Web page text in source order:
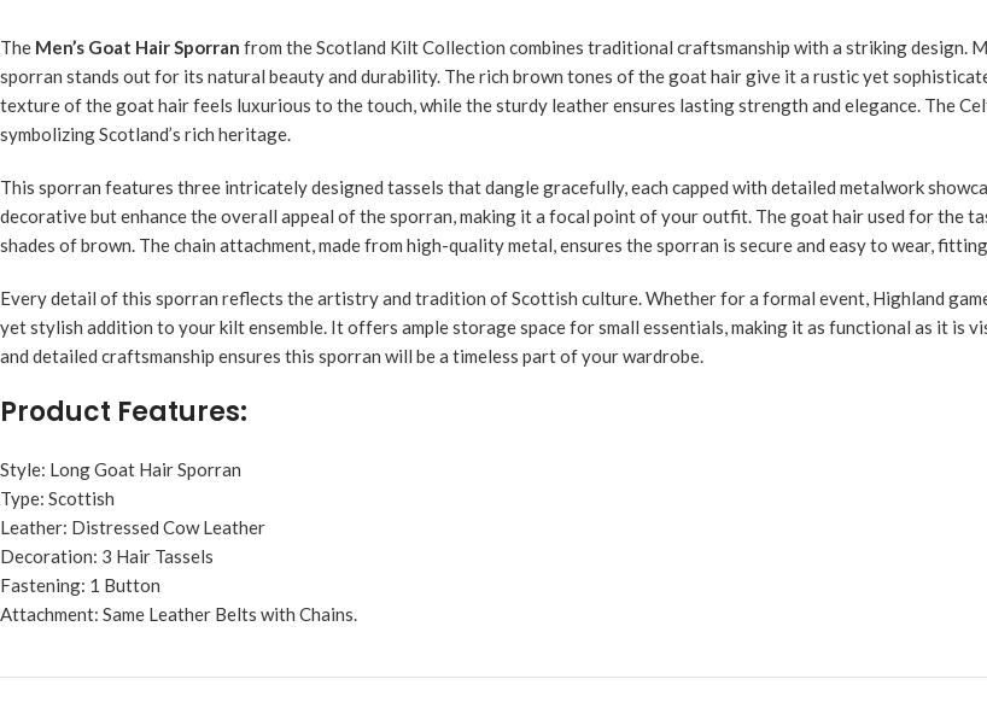
The Men’s Goat Hair Sporran from the Scotland Kilt Collection combines traditional craftsmanship with a striking design.
sporran stands out for its natural beauty and durability. The rich brown tones of the goat hair give it a rustic yet
texture of the goat hair feels luxurious to the touch, while the sturdy leather ensures lasting strength and elegance. The
symbolizing Scotland’s rich heritage.
This sporran features three intricately designed tassels that dangle gracefully, each capped with detailed metalwork
decorative but enhance the overall appeal of the sporran, making it a focal point of your outfit. The goat hair used for the
shades of brown. The chain attachment, made from high-quality metal, ensures the sporran is secure and easy to wear,
Every detail of this sporran reflects the artistry and tradition of Scottish culture. Whether for a formal event, Highland
yet stylish addition to your kilt ensemble. It offers ample storage space for small essentials, making it as functional as it is
and detailed craftsmanship ensures this sporran will be a timeless part of your wardrobe.
Product Features:
Style: Long Goat Hair Sporran
Type: Scottish
Leather: Distressed Cow Leather
Decoration: 3 Hair Tassels
Fastening: 1 Button
Attachment: Same Leather Belts with Chains.